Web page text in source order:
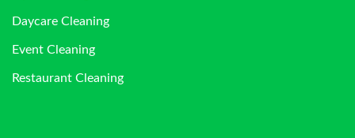
Daycare Cleaning
Event Cleaning
Restaurant Cleaning